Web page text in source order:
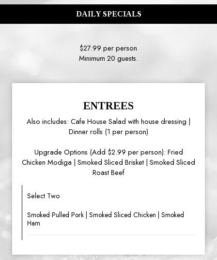
DAILY SPECIALS
$27.99 per person
Minimum 20 guests.
ENTREES
Also includes: Cafe House Salad with house dressing |
Dinner rolls (1 per person)
Upgrade Options (Add $2.99 per person): Fried
Chicken Modiga | Smoked Sliced Brisket | Smoked Sliced
Roast Beef
Select Two
Smoked Pulled Pork | Smoked Sliced Chicken | Smoked
Ham